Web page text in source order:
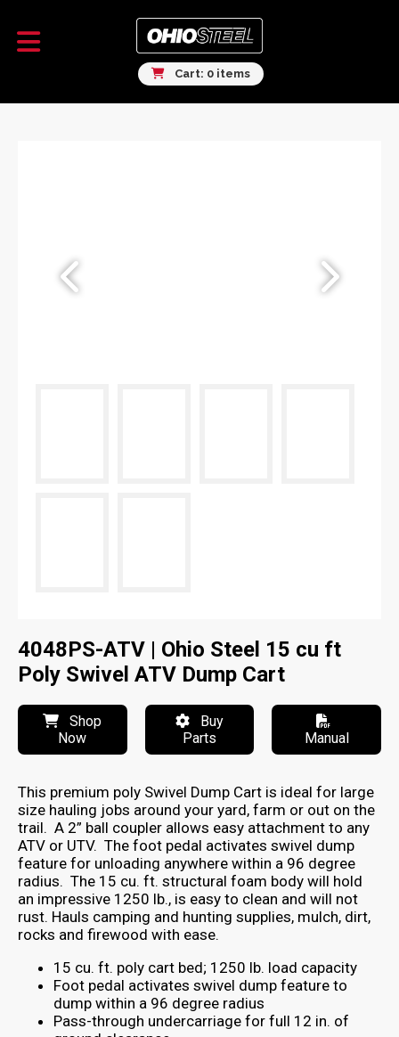
Cart: 0 items
4048PS-ATV | Ohio Steel 15 cu ft
Poly Swivel ATV Dump Cart
Shop
Now
Buy
Parts
Manual
This premium poly Swivel Dump Cart is ideal for large
size hauling jobs around your yard, farm or out on the
trail. A 2” ball coupler allows easy attachment to any
ATV or UTV. The foot pedal activates swivel dump
feature for unloading anywhere within a 96 degree
radius. The 15 cu. ft. structural foam body will hold
an impressive 1250 lb., is easy to clean and will not
rust. Hauls camping and hunting supplies, mulch, dirt,
rocks and firewood with ease.
15 cu. ft. poly cart bed; 1250 lb. load capacity
Foot pedal activates swivel dump feature to
dump within a 96 degree radius
Pass-through undercarriage for full 12 in. of